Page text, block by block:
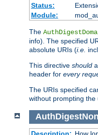
Status:
Module:
The
info). The specified
absolute URIs (i.e.
This directive should
header for every
The URIs specified
without prompting the